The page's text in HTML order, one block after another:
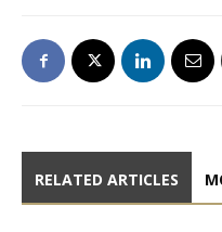
RELATED ARTICLES